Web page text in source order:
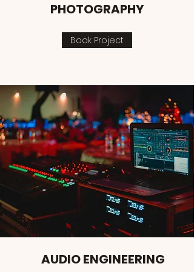
PHOTOGRAPHY
Book Project
AUDIO ENGINEERING